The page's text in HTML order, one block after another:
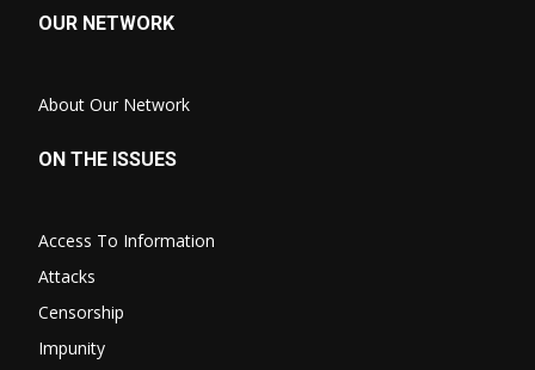
OUR NETWORK
About Our Network
ON THE ISSUES
Access To Information
Attacks
Censorship
Impunity